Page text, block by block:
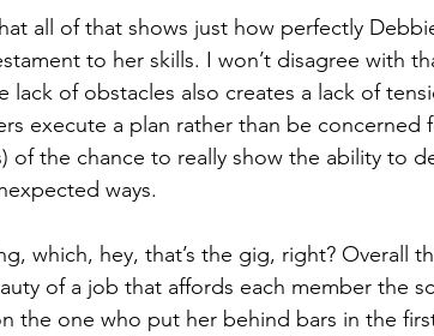
all of that shows just how perfectly
to her skills. I won’t disagree with
lack of obstacles also creates a lack of
execute a plan rather than be concerned
of the chance to really show the ability to
ways.
which, hey, that’s the gig, right? Overall
of a job that affords each member the
the one who put her behind bars in the